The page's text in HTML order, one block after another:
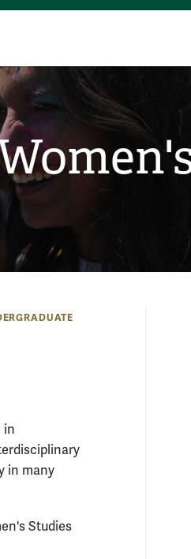
in
in many
Studies